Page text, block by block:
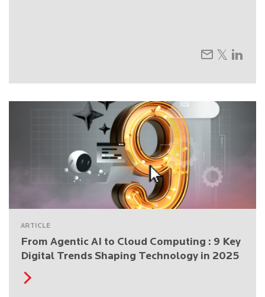
ARTICLE
From Agentic AI to Cloud Computing : 9 Key
Digital Trends Shaping Technology in 2025